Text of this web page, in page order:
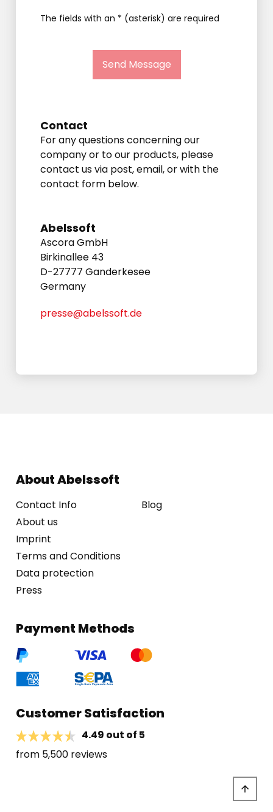
The fields with an * (asterisk) are required
Send Message
Contact
For any questions concerning our
company or to our products, please
contact us via post, email, or with the
contact form below.
Abelssoft
Ascora GmbH
Birkinallee 43
D-27777 Ganderkesee
Germany
presse@abelssoft.de
About Abelssoft
Contact Info
About us
Imprint
Terms and Conditions
Data protection
Press
Blog
Payment Methods
Customer Satisfaction
4.49 out of 5
from 5,500 reviews